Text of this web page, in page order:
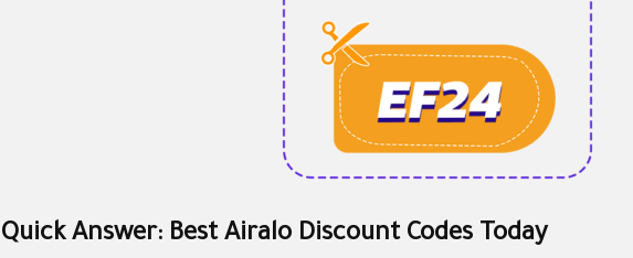
Quick Answer: Best Airalo Discount Codes Today